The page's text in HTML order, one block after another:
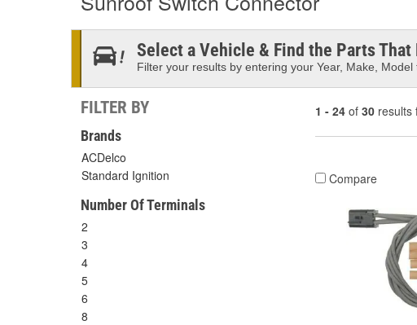
Select a Vehicle & Find the Parts That
Filter your results by entering your Year, Make,
FILTER BY
Brands
ACDelco
Standard Ignition
Number Of Terminals
2
3
4
5
6
8
1 - 24 of 30 results
Compare